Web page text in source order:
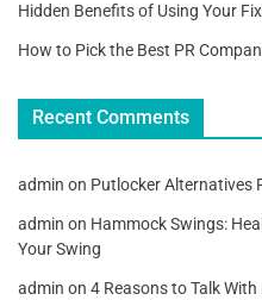
Hidden Benefits of Using Your
How to Pick the Best PR
Recent Comments
admin on Putlocker Alternatives
admin on Hammock Swings:
Your Swing
admin on 4 Reasons to Talk